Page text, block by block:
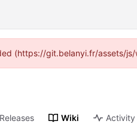
(https://git.belanyi.fr/assets/
Releases Wiki Activity